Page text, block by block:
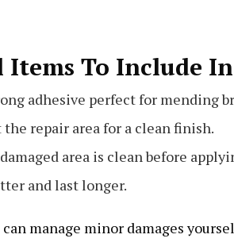
Items To Include
adhesive perfect for mending
repair area for a clean finish.
area is clean before
and last longer.
manage minor damages